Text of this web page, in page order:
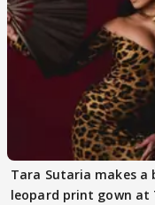
Tara Sutaria makes
leopard print gown at